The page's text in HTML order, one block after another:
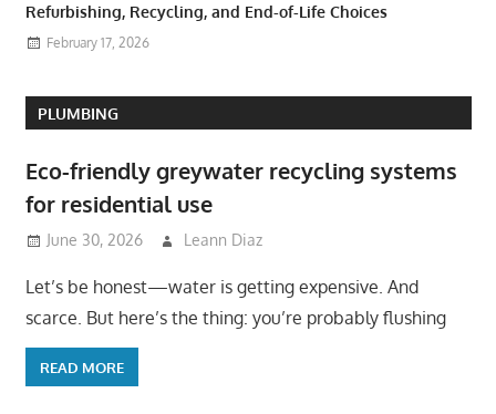
Refurbishing, Recycling, and End-of-Life Choices
February 17, 2026
PLUMBING
Eco-friendly greywater recycling systems
for residential use
June 30, 2026 Leann Diaz
Let’s be honest—water is getting expensive. And
scarce. But here’s the thing: you’re probably flushing
READ MORE